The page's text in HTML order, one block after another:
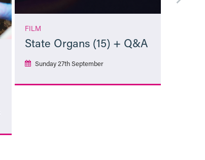
FILM
State Organs (15) + Q&A
Sunday 27th September